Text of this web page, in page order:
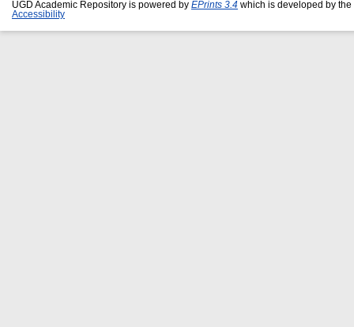
UGD Academic Repository is powered by EPrints 3.4 which is developed by the
Accessibility